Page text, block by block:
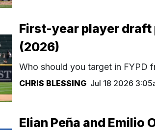
First-year player
(2026)
Who should you target in FYPD
CHRIS BLESSING Jul 18 2026
Elian Peña and Emilio